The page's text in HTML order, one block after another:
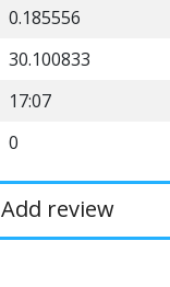
0.185556
30.100833
17:07
0
Add review